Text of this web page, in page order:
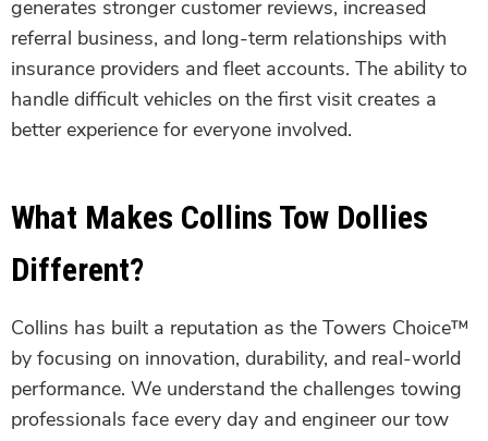
generates stronger customer reviews, increased
referral business, and long-term relationships with
insurance providers and fleet accounts. The ability to
handle difficult vehicles on the first visit creates a
better experience for everyone involved.
What Makes Collins Tow Dollies
Different?
Collins has built a reputation as the Towers Choice™
by focusing on innovation, durability, and real-world
performance. We understand the challenges towing
professionals face every day and engineer our tow